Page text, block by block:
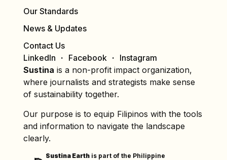
Our Standards
News & Updates
Contact Us
LinkedIn
Facebook
Instagram
Sustina is a non-profit impact organization,
where journalists and strategists make sense
of sustainability together.
Our purpose is to equip Filipinos with the tools
and information to navigate the landscape
clearly.
Sustina Earth is part of the Philippine